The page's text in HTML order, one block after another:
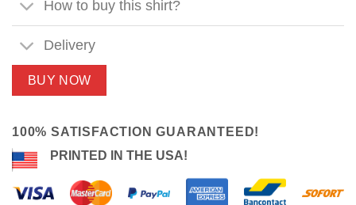
$24.95.$21.99.
How to buy this shirt?
Delivery
BUY NOW
100% SATISFACTION GUARANTEED!
PRINTED IN THE USA!